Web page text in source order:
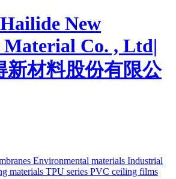
Environmental materials Industrial
materials TPU series PVC ceiling films